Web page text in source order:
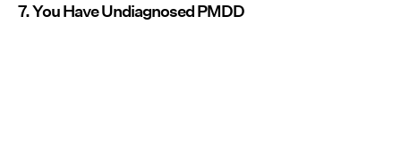
7. You Have Undiagnosed PMDD